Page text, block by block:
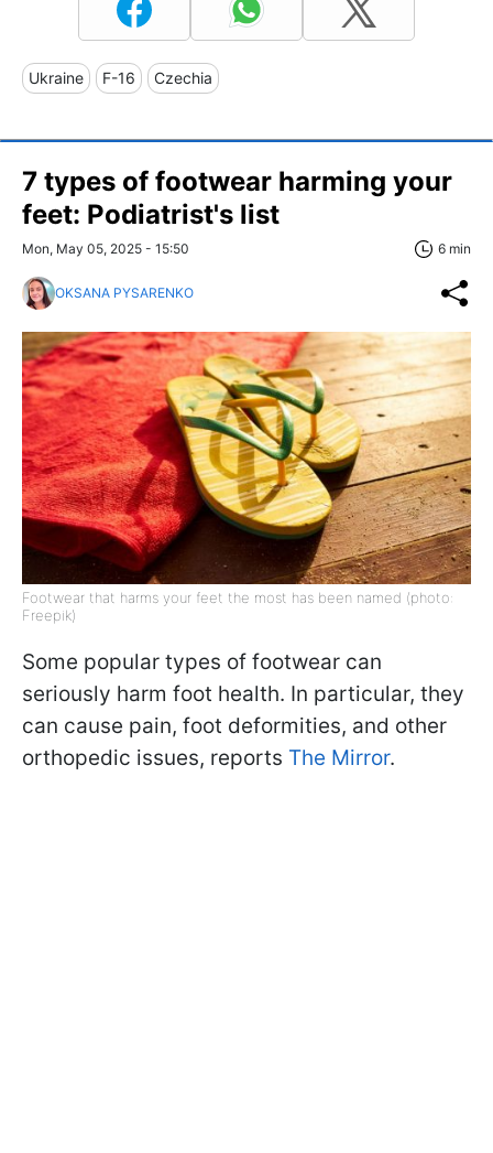
Ukraine F-16 Czechia
7 types of footwear harming your
feet: Podiatrist's list
Mon, May 05, 2025 - 15:50 6 min
OKSANA PYSARENKO
Footwear that harms your feet the most has been named (photo:
Freepik)
Some popular types of footwear can
seriously harm foot health. In particular, they
can cause pain, foot deformities, and other
orthopedic issues, reports The Mirror.